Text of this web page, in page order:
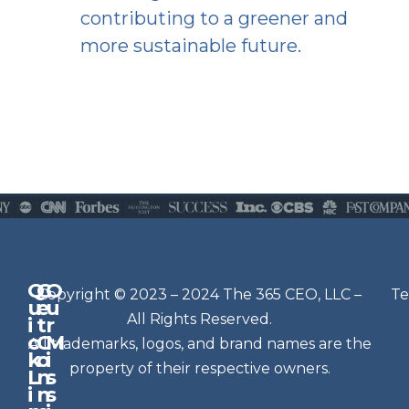
contributing to a greener and
more sustainable future.
Q
u
i
c
k
L
i
G
e
t
C
o
n
n
O
u
r
M
i
s
s
N
e
w
sl
e
t
Copyright © 2023 – 2024 The 365 CEO, LLC –
All Rights Reserved.
All trademarks, logos, and brand names are the
property of their respective owners.